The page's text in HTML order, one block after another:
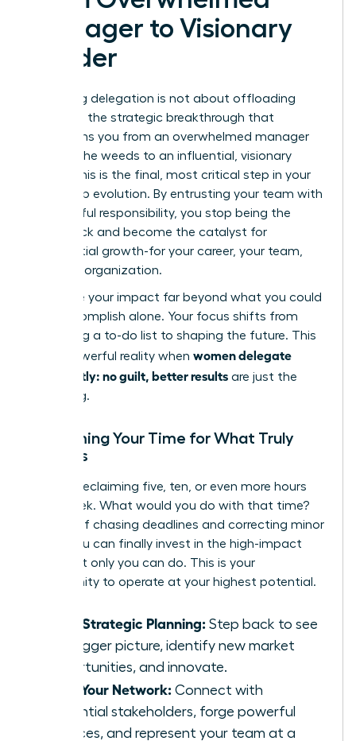
Manager to Visionary
Leader
Mastering delegation is not about offloading
tasks; it’s the strategic breakthrough that
transforms you from an overwhelmed manager
stuck in the weeds to an influential, visionary
leader. This is the final, most critical step in your
leadership evolution. By entrusting your team with
meaningful responsibility, you stop being the
bottleneck and become the catalyst for
exponential growth-for your career, your team,
and your organization.
You scale your impact far beyond what you could
ever accomplish alone. Your focus shifts from
managing a to-do list to shaping the future. This
is the powerful reality when women delegate
confidently: no guilt, better results are just the
beginning.
Reclaiming Your Time for What Truly
Matters
Imagine reclaiming five, ten, or even more hours
each week. What would you do with that time?
Instead of chasing deadlines and correcting minor
errors, you can finally invest in the high-impact
work that only you can do. This is your
opportunity to operate at your highest potential.
Drive Strategic Planning: Step back to see
the bigger picture, identify new market
opportunities, and innovate.
Build Your Network: Connect with
influential stakeholders, forge powerful
alliances, and represent your team at a